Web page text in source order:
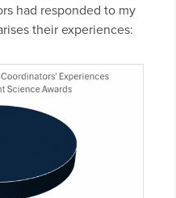
had responded to my
their experiences: